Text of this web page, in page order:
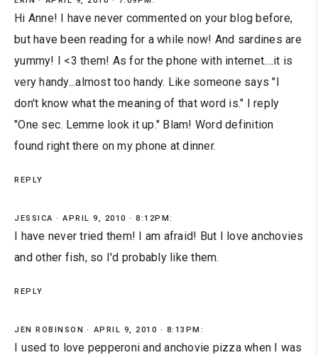
Hi Anne! I have never commented on your blog before,
but have been reading for a while now! And sardines are
yummy! I <3 them! As for the phone with internet....it is
very handy...almost too handy. Like someone says "I
don't know what the meaning of that word is." I reply
"One sec. Lemme look it up." Blam! Word definition
found right there on my phone at dinner.
REPLY
JESSICA APRIL 9, 2010 · 8:12PM:
I have never tried them! I am afraid! But I love anchovies
and other fish, so I'd probably like them.
REPLY
JEN ROBINSON APRIL 9, 2010 · 8:13PM:
I used to love pepperoni and anchovie pizza when I was